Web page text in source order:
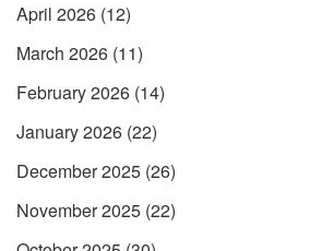
April 2026 (12)
March 2026 (11)
February 2026 (14)
January 2026 (22)
December 2025 (26)
November 2025 (22)